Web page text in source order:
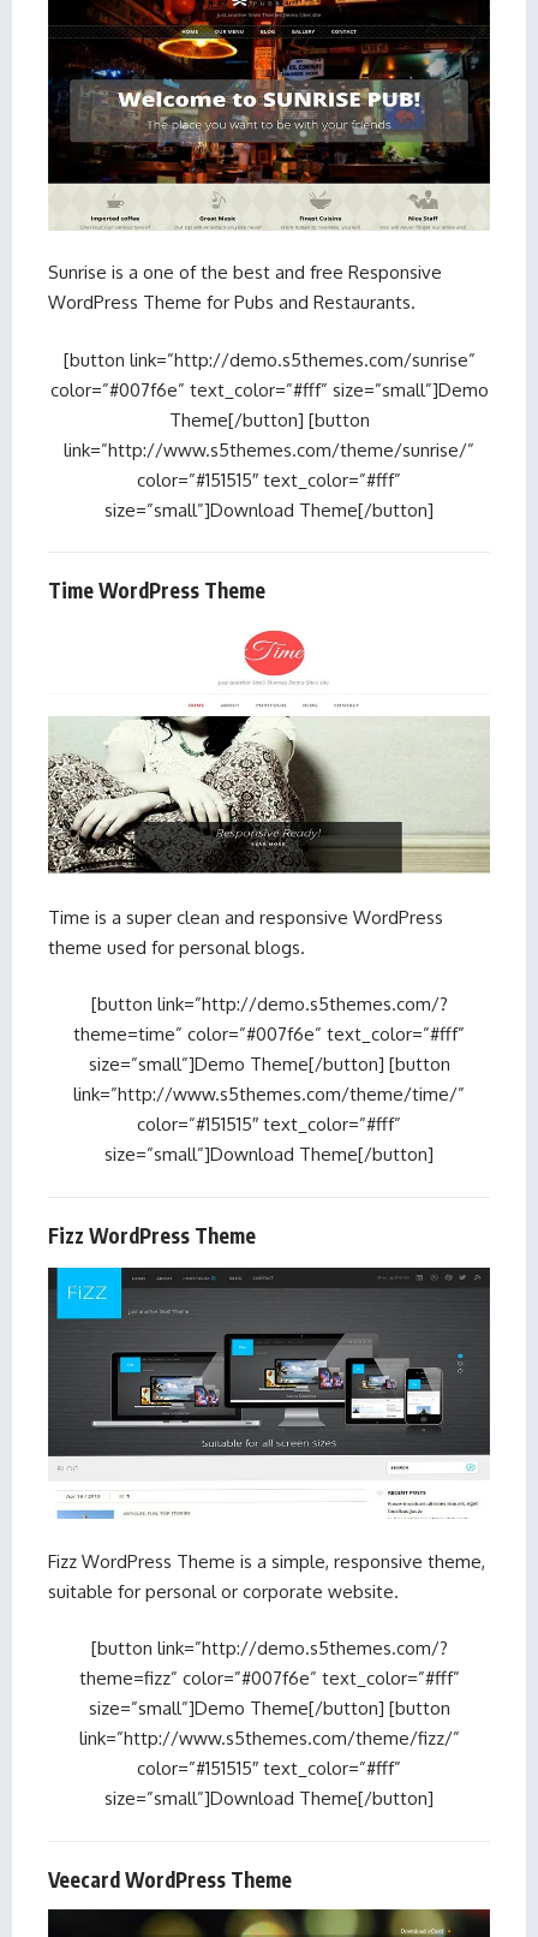
Sunrise is a one of the best and free Responsive
WordPress Theme for Pubs and Restaurants.
[button link=”http://demo.s5themes.com/sunrise”
color=”#007f6e” text_color=”#fff” size=”small”]Demo
Theme[/button] [button
link=”http://www.s5themes.com/theme/sunrise/”
color=”#151515″ text_color=”#fff”
size=”small”]Download Theme[/button]
Time WordPress Theme
Time is a super clean and responsive WordPress
theme used for personal blogs.
[button link=”http://demo.s5themes.com/?
theme=time” color=”#007f6e” text_color=”#fff”
size=”small”]Demo Theme[/button] [button
link=”http://www.s5themes.com/theme/time/”
color=”#151515″ text_color=”#fff”
size=”small”]Download Theme[/button]
Fizz WordPress Theme
Fizz WordPress Theme is a simple, responsive theme,
suitable for personal or corporate website.
[button link=”http://demo.s5themes.com/?
theme=fizz” color=”#007f6e” text_color=”#fff”
size=”small”]Demo Theme[/button] [button
link=”http://www.s5themes.com/theme/fizz/”
color=”#151515″ text_color=”#fff”
size=”small”]Download Theme[/button]
Veecard WordPress Theme